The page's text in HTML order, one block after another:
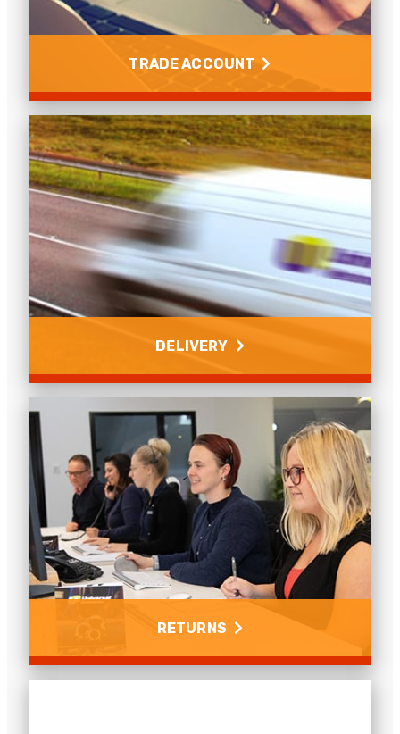
Read more
TRADE ACCOUNT
Trade Account
Learn how to set up a trade account with Universal
Networks.
Read more
DELIVERY
Delivery
Find out about your delivery options and costs for
the UK and abroad.
Read more
RETURNS